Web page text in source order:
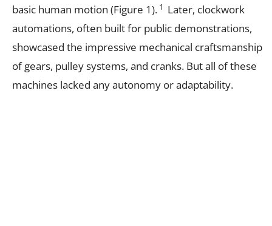
basic human motion (Figure 1). 1 Later, clockwork
automations, often built for public demonstrations,
showcased the impressive mechanical craftsmanship
of gears, pulley systems, and cranks. But all of these
machines lacked any autonomy or adaptability.